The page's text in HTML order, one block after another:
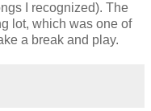
I recognized). The
lot, which was one of
a break and play.